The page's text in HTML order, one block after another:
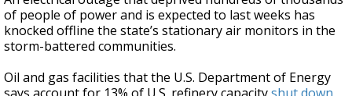
of people of power and is expected to last weeks has
knocked offline the state’s stationary air monitors in the
storm-battered communities.
Oil and gas facilities that the U.S. Department of Energy